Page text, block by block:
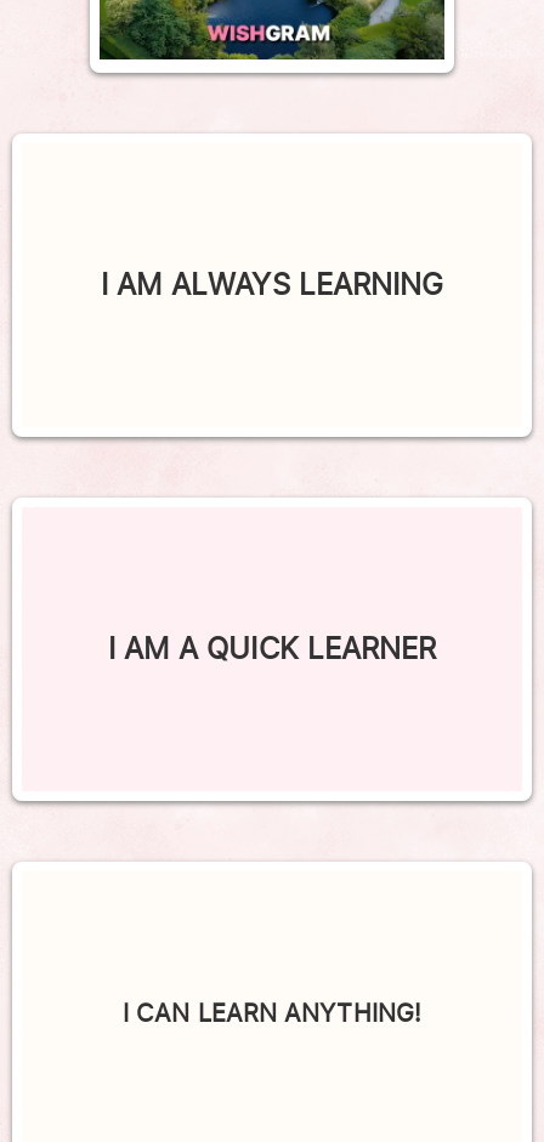
I AM ALWAYS LEARNING
I AM A QUICK LEARNER
I CAN LEARN ANYTHING!